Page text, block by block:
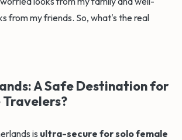
from my friends. So, what's the real
A Safe Destination for
Travelers?
is ultra-secure for solo female